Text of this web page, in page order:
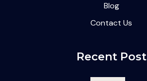
Blog
Contact Us
Recent Post